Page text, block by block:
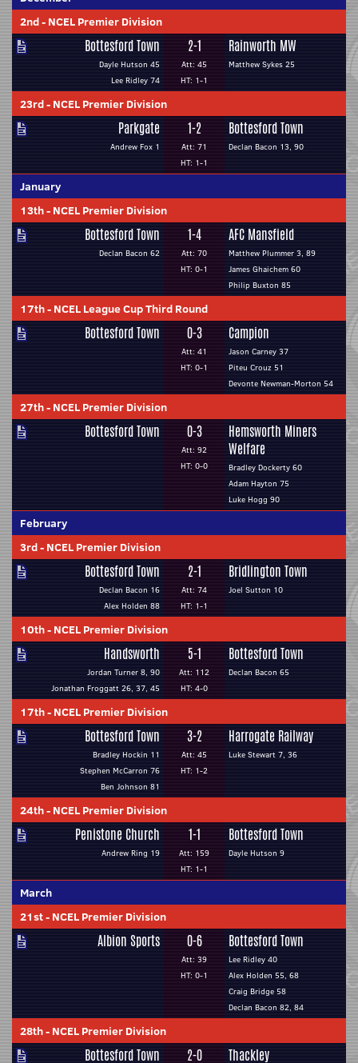
2nd- NCEL Premier Division
Bottesford Town
Dayle Hutson 45
Lee Ridley 74
2-1
Att: 45
HT: 1-1
Rainworth MW
Matthew Sykes 25
23rd- NCEL Premier Division
Parkgate
Andrew Fox 1
1-2
Att: 71
HT: 1-1
Bottesford Town
Declan Bacon 13, 90
January
13th- NCEL Premier Division
Bottesford Town
Declan Bacon 62
1-4
Att: 70
HT: 0-1
AFC Mansfield
Matthew Plummer 3, 89
James Ghaichem 60
Philip Buxton 85
17th- NCEL League Cup Third Round
Bottesford Town 0-3
Att: 41
HT: 0-1
Campion
Jason Carney 37
Piteu Crouz 51
Devonte Newman-Morton 54
27th- NCEL Premier Division
Bottesford Town 0-3
Att: 92
HT: 0-0
Hemsworth Miners
Welfare
Bradley Dockerty 60
Adam Hayton 75
Luke Hogg 90
February
3rd- NCEL Premier Division
Bottesford Town
Declan Bacon 16
Alex Holden 88
2-1
Att: 74
HT: 1-1
Bridlington Town
Joel Sutton 10
10th- NCEL Premier Division
Handsworth
Jordan Turner 8, 90
Jonathan Froggatt 26, 37, 45
5-1
Att: 112
HT: 4-0
Bottesford Town
Declan Bacon 65
17th- NCEL Premier Division
Bottesford Town
Bradley Hockin 11
Stephen McCarron 76
Ben Johnson 81
3-2
Att: 45
HT: 1-2
Harrogate Railway
Luke Stewart 7, 36
24th- NCEL Premier Division
Penistone Church
Andrew Ring 19
1-1
Att: 159
HT: 1-1
Bottesford Town
Dayle Hutson 9
March
21st- NCEL Premier Division
Albion Sports 0-6
Att: 39
HT: 0-1
Bottesford Town
Lee Ridley 40
Alex Holden 55, 68
Craig Bridge 58
Declan Bacon 82, 84
28th- NCEL Premier Division
Bottesford Town 2-0 Thackley